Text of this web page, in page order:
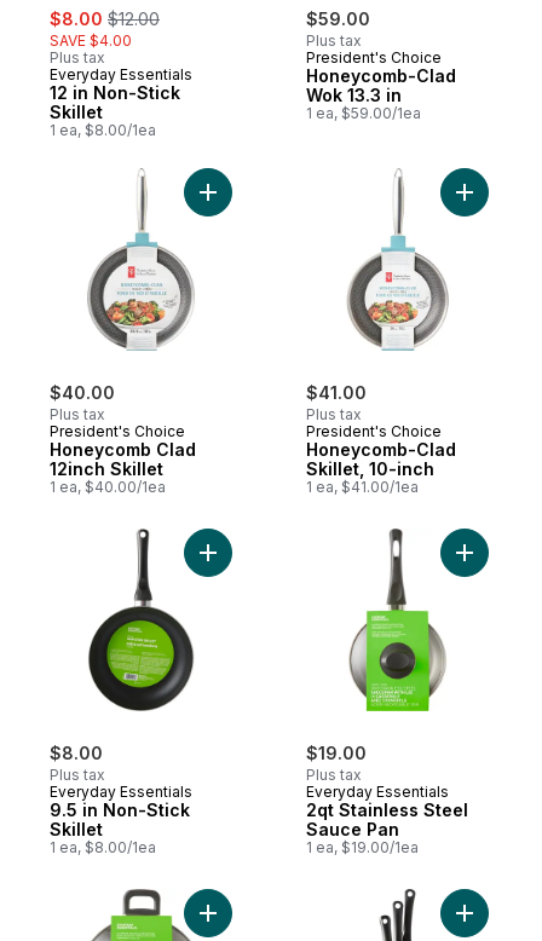
sale:
$8.00 , formerly:
$12.00
SAVE $4.00
Plus tax
Everyday Essentials
12 in Non-Stick
Skillet
1 ea, $8.00/1ea
$59.00
Plus tax
President's Choice
Honeycomb-Clad
Wok 13.3 in
1 ea, $59.00/1ea
$40.00
Plus tax
President's Choice
Honeycomb Clad
12inch Skillet
1 ea, $40.00/1ea
Add Honeycomb Clad 12inch Skillet to
$41.00
Plus tax
President's Choice
Honeycomb-Clad
Skillet, 10-inch
1 ea, $41.00/1ea
Add
$8.00
Plus tax
Everyday Essentials
9.5 in Non-Stick
Skillet
1 ea, $8.00/1ea
Add 9.5 in Non-Stick Skillet to cart
$19.00
Plus tax
Everyday Essentials
2qt Stainless Steel
Sauce Pan
1 ea, $19.00/1ea
Add 2qt
Add 5qt Saucepan with Lid to cart